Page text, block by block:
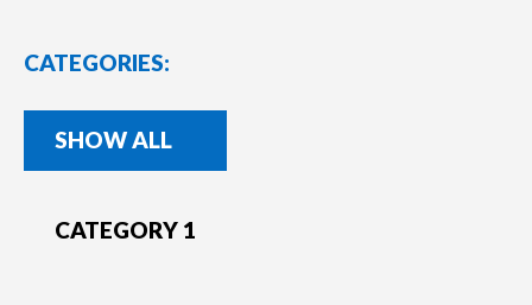
CATEGORIES:
SHOW ALL
CATEGORY 1